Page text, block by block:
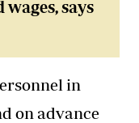
says
in
on advance